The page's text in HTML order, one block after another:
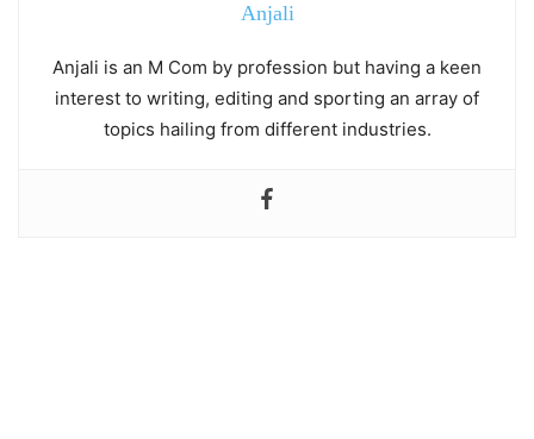
Anjali
Anjali is an M Com by profession but having a keen
interest to writing, editing and sporting an array of
topics hailing from different industries.